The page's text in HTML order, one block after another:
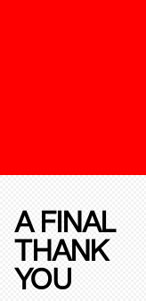
A FINAL
THANK
YOU